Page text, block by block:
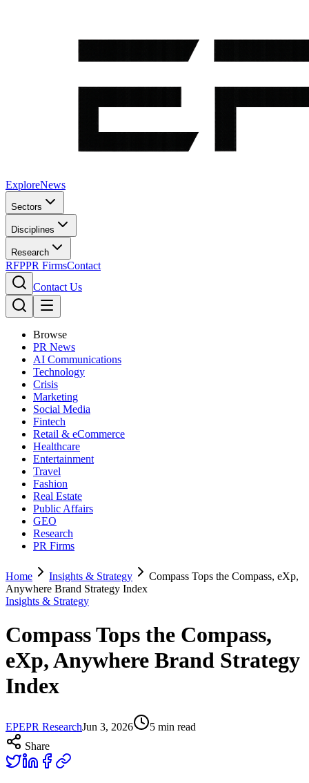
ExploreNews
Sectors
Disciplines
Research
RFPPR FirmsContact
Contact Us
Browse
PR News
AI Communications
Technology
Crisis
Marketing
Social Media
Fintech
Retail & eCommerce
Healthcare
Entertainment
Travel
Fashion
Real Estate
Public Affairs
GEO
Research
PR Firms
Home Insights & Strategy
Compass Tops the Compass, eXp,
Anywhere Brand Strategy Index
Insights & Strategy
Compass Tops the Compass,
eXp, Anywhere Brand Strategy
Index
EPEPR ResearchJun 3, 2026 5 min read
Share